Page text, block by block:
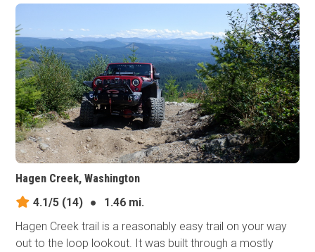
Hagen Creek, Washington
4.1/5 (14) ●
1.46 mi.
Hagen Creek trail is a reasonably easy trail on your way
out to the loop lookout. It was built through a mostly